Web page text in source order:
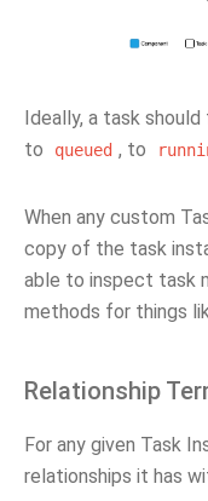
Ideally, a task
to
queued , to
When any custom
copy of the task
able to inspect task
methods for things
Relationship
For any given Task
relationships it has